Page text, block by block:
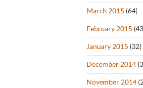
March 2015 (64)
February 2015
January 2015 (32)
December 2014
November 2014